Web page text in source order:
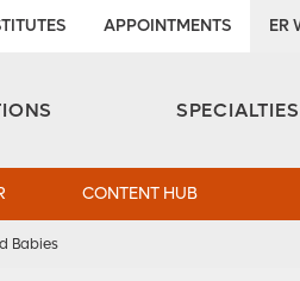
APPOINTMENTS ER
SPECIALTIES
CONTENT HUB
Babies